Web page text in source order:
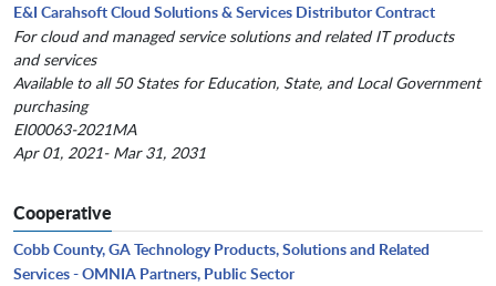
E&I Carahsoft Cloud Solutions & Services Distributor Contract
For cloud and managed service solutions and related IT products
and services
Available to all 50 States for Education, State, and Local Government
purchasing
EI00063-2021MA
Apr 01, 2021- Mar 31, 2031
Cooperative
Cobb County, GA Technology Products, Solutions and Related
Services - OMNIA Partners, Public Sector